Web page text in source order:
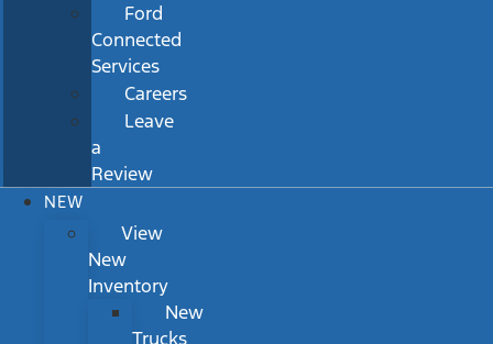
Ford
Connected
Services
Careers
Leave
a
Review
NEW
View
New
Inventory
New
Trucks